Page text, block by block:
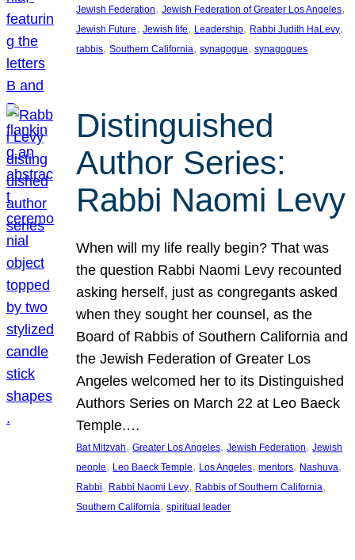
Jewish Federation, Jewish Federation of Greater Los Angeles
Jewish Future, Jewish life, Leadership, Rabbi Judith HaLevy
rabbis, Southern California, synagogue, synagogues
Distinguished
Author Series:
Rabbi Naomi Levy
When will my life really begin? That was
the question Rabbi Naomi Levy recounted
asking herself, just as congregants asked
when they sought her counsel, as the
Board of Rabbis of Southern California and
the Jewish Federation of Greater Los
Angeles welcomed her to its Distinguished
Authors Series on March 22 at Leo Baeck
Temple.…
Bat Mitzvah, Greater Los Angeles, Jewish Federation, Jewish
people, Leo Baeck Temple, Los Angeles, mentors, Nashuva
Rabbi, Rabbi Naomi Levy, Rabbis of Southern California
Southern California, spiritual leader